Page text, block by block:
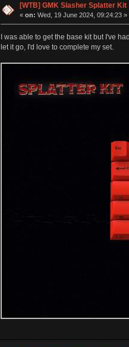
[WTB] GMK Slasher Splatter Kit
« on: Wed, 19 June 2024, 09:24:23 »
I was able to get the base kit but I've
let it go, I'd love to complete my set.